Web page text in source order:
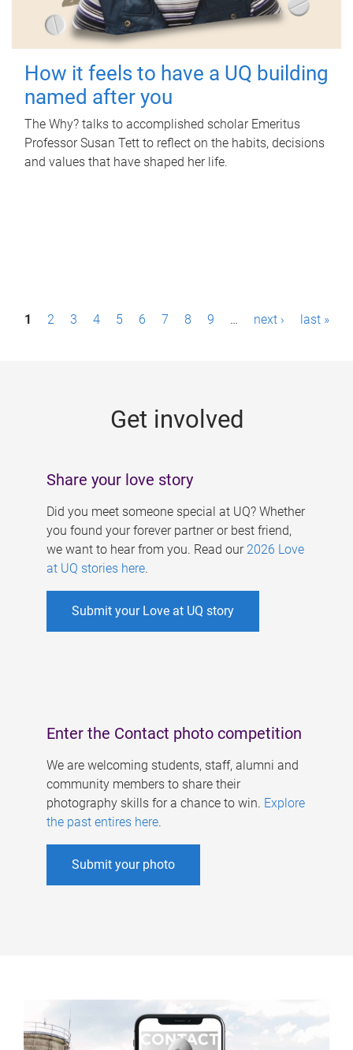
How it feels to have a UQ building
named after you
The Why? talks to accomplished scholar Emeritus
Professor Susan Tett to reflect on the habits, decisions
and values that have shaped her life.
P1 2 3 4 5 6 7 8 9 … next › last »
Get involved
Share your love story
Did you meet someone special at UQ? Whether
you found your forever partner or best friend,
we want to hear from you. Read our 2026 Love
at UQ stories here.
Submit your Love at UQ story
Enter the Contact photo competition
We are welcoming students, staff, alumni and
community members to share their
photography skills for a chance to win. Explore
the past entires here.
Submit your photo